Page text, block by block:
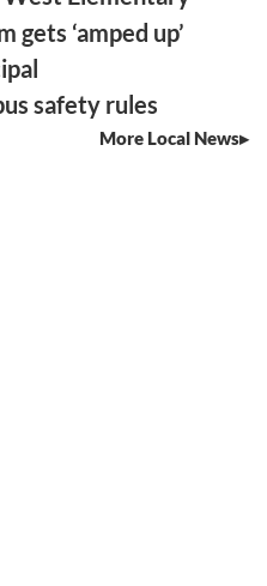
‘amped up’
safety rules
More Local News